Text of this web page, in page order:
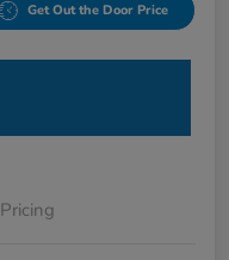
Get Out the Door Price
Pricing